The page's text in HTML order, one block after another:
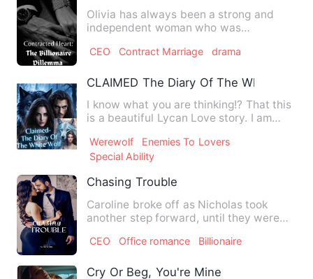
Olivia has always been a strong and
independent woman who was
CEO Contract Marriage drama
CLAIMED The Diary Of The White Wolf
I know what you are thinking!? That this
is a beautiful Lycan Love story. I am
Werewolf
Enemies To Lovers
Special Ability
Chasing Trouble
Caroline broke off as Nicholas took
another step forward, until they were
CEO Office romance Billionaire
Cry Or Beg, You're Mine